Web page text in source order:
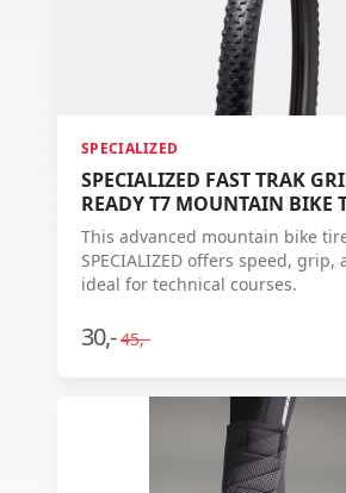
SPECIALIZED
SPECIALIZED FAST TRAK
READY T7 MOUNTAIN BIKE
This advanced mountain bike
SPECIALIZED offers speed, grip,
ideal for technical courses.
30,- 45,-